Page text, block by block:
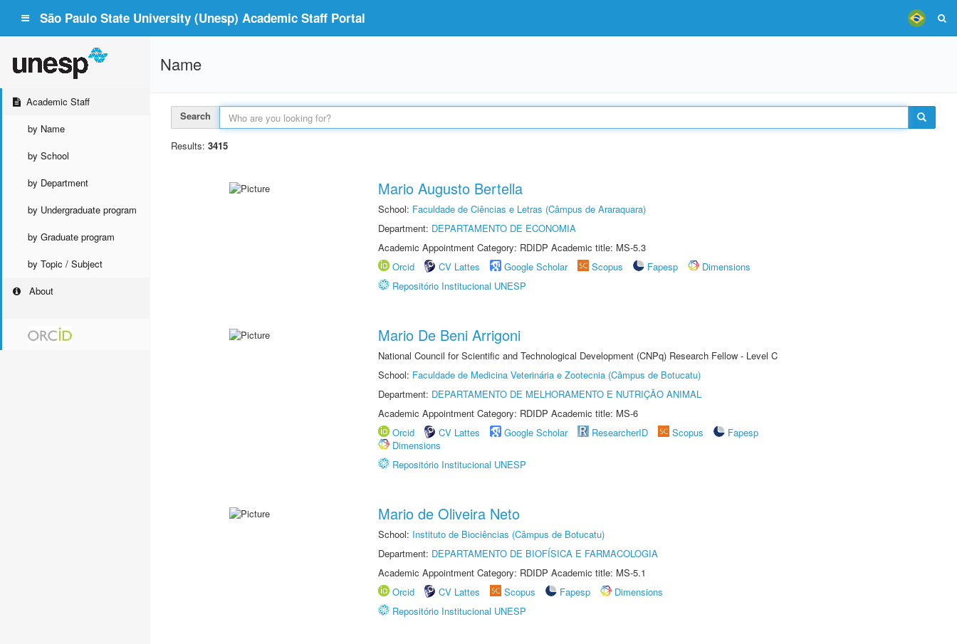
São Paulo State University (Unesp) Academic Staff Portal
Academic Staff
by Name
by School
by Department
by Undergraduate program
by Graduate program
by Topic / Subject
About
Name
Search
Results: 3415
Mario Augusto Bertella
School: Faculdade de Ciências e Letras (Câmpus de Araraquara)
Department: DEPARTAMENTO DE ECONOMIA
Academic Appointment Category: RDIDP Academic title: MS-5.3
Orcid
CV Lattes Google Scholar Scopus Fapesp
Dimensions
Repositório Institucional UNESP
Mario De Beni Arrigoni
National Council for Scientific and Technological Development (CNPq) Research Fellow - Level C
School: Faculdade de Medicina Veterinária e Zootecnia (Câmpus de Botucatu)
Department: DEPARTAMENTO DE MELHORAMENTO E NUTRIÇÃO ANIMAL
Academic Appointment Category: RDIDP Academic title: MS-6
Orcid
CV Lattes Google Scholar ResearcherID Scopus
Fapesp
Dimensions
Repositório Institucional UNESP
Mario de Oliveira Neto
School: Instituto de Biociências (Câmpus de Botucatu)
Department: DEPARTAMENTO DE BIOFÍSICA E FARMACOLOGIA
Academic Appointment Category: RDIDP Academic title: MS-5.1
Orcid
CV Lattes Scopus Fapesp
Dimensions
Repositório Institucional UNESP